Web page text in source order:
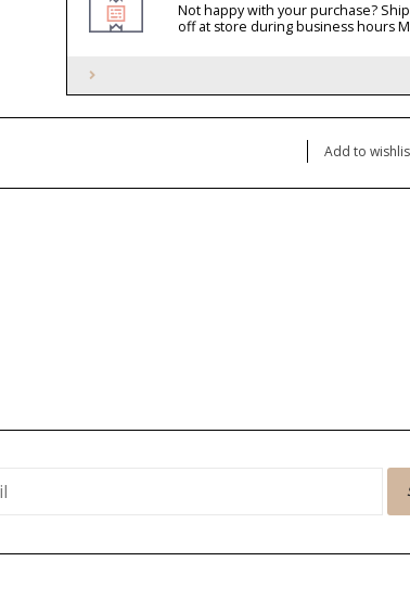
Not happy with your purchase?
off at store during business hours
Add to